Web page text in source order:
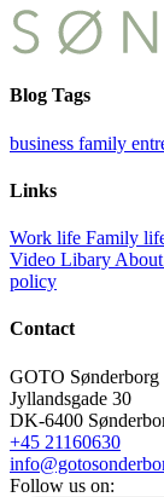
Blog Tags
business family
Links
Work life Family
Video Libary
policy
Contact
GOTO Sønderborg
Jyllandsgade 30
DK-6400
+45 21160630
Follow us on: